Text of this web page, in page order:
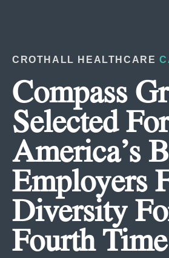
CROTHALL HEALTHCARE
Compass
Selected For
America’s
Employers
Diversity
Fourth Time